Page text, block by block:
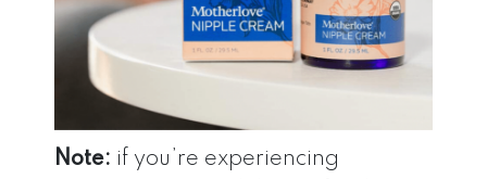
Note: if you’re experiencing